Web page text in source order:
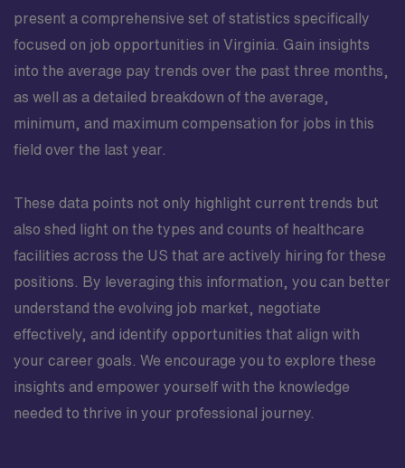
present a comprehensive set of statistics specifically
focused on job opportunities in Virginia. Gain insights
into the average pay trends over the past three months,
as well as a detailed breakdown of the average,
minimum, and maximum compensation for jobs in this
field over the last year.
These data points not only highlight current trends but
also shed light on the types and counts of healthcare
facilities across the US that are actively hiring for these
positions. By leveraging this information, you can better
understand the evolving job market, negotiate
effectively, and identify opportunities that align with
your career goals. We encourage you to explore these
insights and empower yourself with the knowledge
needed to thrive in your professional journey.